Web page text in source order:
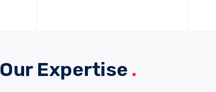
Our Expertise .